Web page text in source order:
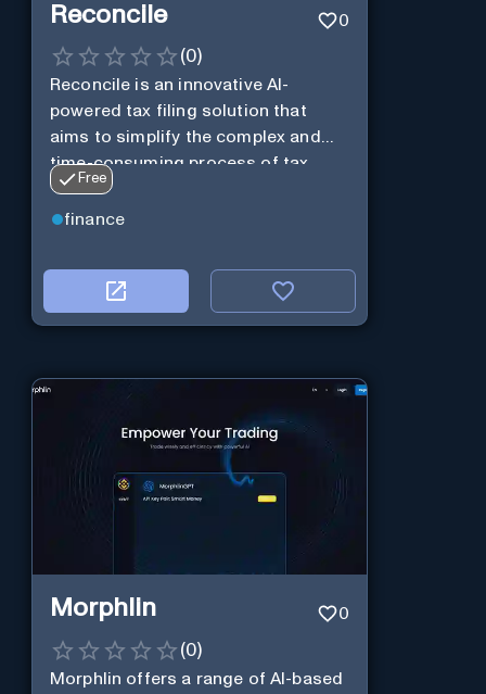
Reconcile 0
(0)
Reconcile is an innovative AI-
powered tax filing solution that
aims to simplify the complex and
time-consuming process of tax
preparation.
Free
finance
Morphlin 0
(0)
Morphlin offers a range of AI-based